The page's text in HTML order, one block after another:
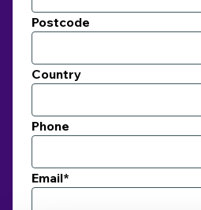
Postcode
Country
Phone
Email*